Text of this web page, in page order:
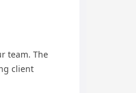
team. The
client